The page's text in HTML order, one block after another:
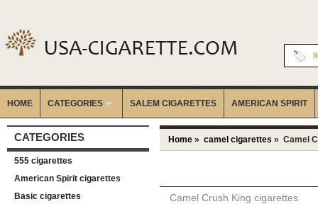
HOME CATEGORIES ‎SALEM CIGARETTES AMERICAN SPIRIT
CATEGORIES
555 cigarettes
American Spirit cigarettes
Basic cigarettes
Home » camel cigarettes » Camel
Camel Crush King cigarettes